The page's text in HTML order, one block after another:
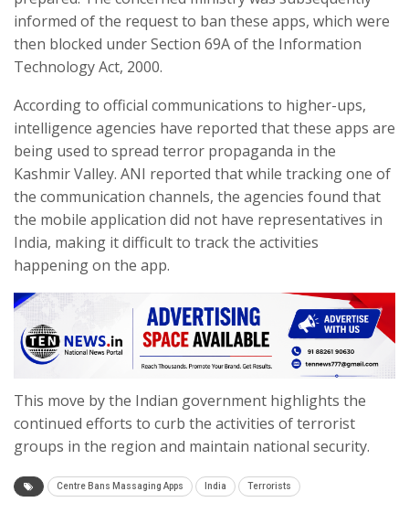
informed of the request to ban these apps, which were
then blocked under Section 69A of the Information
Technology Act, 2000.
According to official communications to higher-ups,
intelligence agencies have reported that these apps are
being used to spread terror propaganda in the
Kashmir Valley. ANI reported that while tracking one of
the communication channels, the agencies found that
the mobile application did not have representatives in
India, making it difficult to track the activities
happening on the app.
This move by the Indian government highlights the
continued efforts to curb the activities of terrorist
groups in the region and maintain national security.
Centre Bans Massaging Apps India Terrorists